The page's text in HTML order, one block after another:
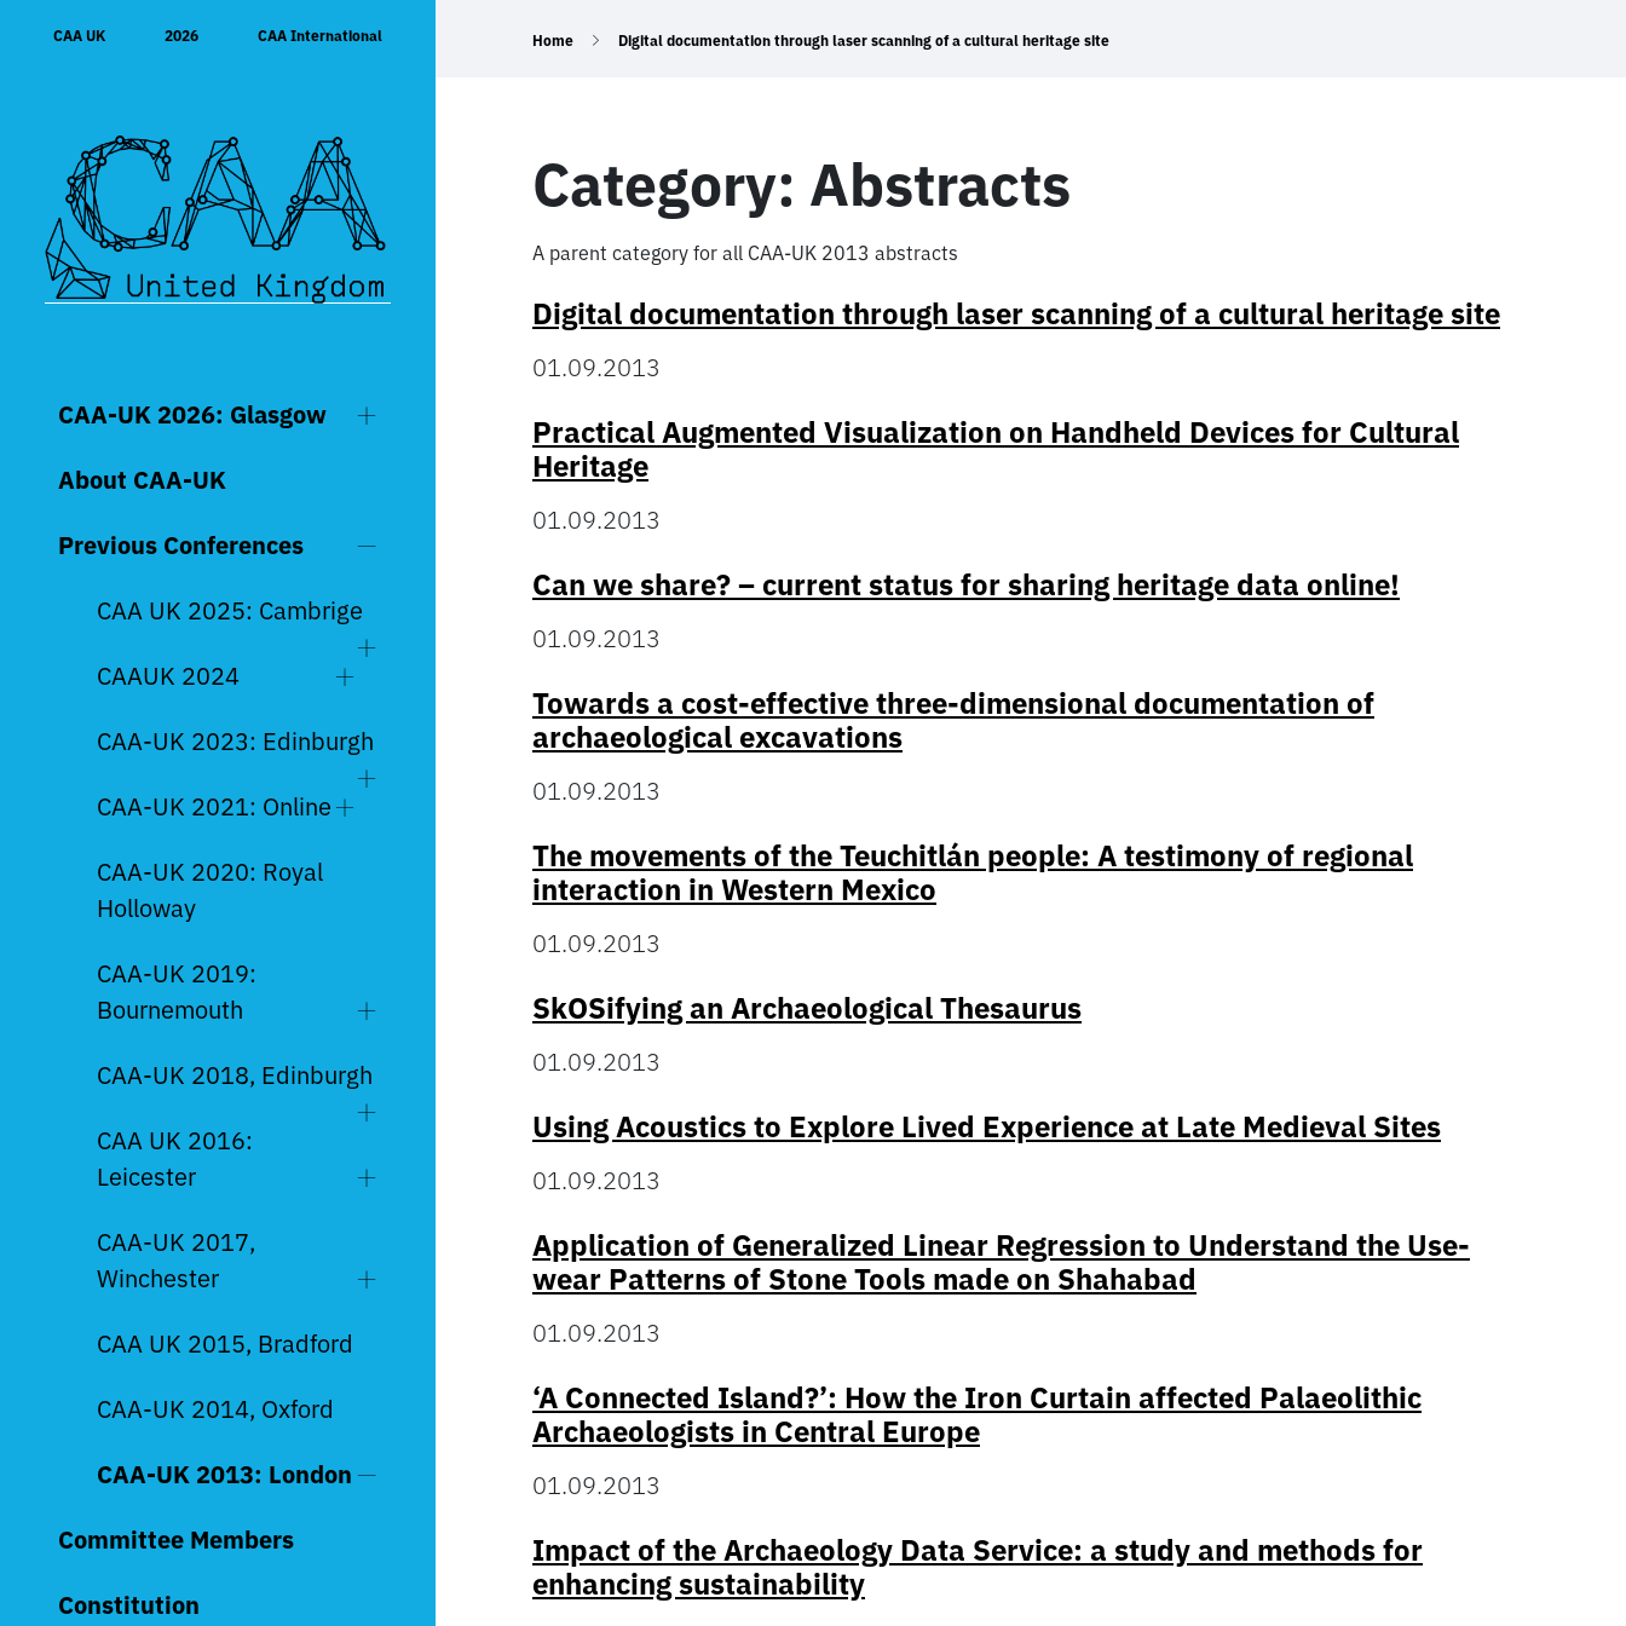
CAA UK 2026 CAA International
CAA-UK 2026: Glasgow
About CAA-UK
Previous Conferences
CAA UK 2025: Cambrige
CAAUK 2024
CAA-UK 2023: Edinburgh
CAA-UK 2021: Online
CAA-UK 2020: Royal
Holloway
CAA-UK 2019:
Bournemouth
CAA-UK 2018, Edinburgh
CAA UK 2016:
Leicester
CAA-UK 2017,
Winchester
CAA UK 2015, Bradford
CAA-UK 2014, Oxford
CAA-UK 2013: London
Committee Members
Constitution
Home Digital documentation through laser scanning of a cultural heritage site
Category: Abstracts
A parent category for all CAA-UK 2013 abstracts
Digital documentation through laser scanning of a cultural heritage site
01.09.2013
Practical Augmented Visualization on Handheld Devices for Cultural
Heritage
01.09.2013
Can we share? – current status for sharing heritage data online!
01.09.2013
Towards a cost-effective three-dimensional documentation of
archaeological excavations
01.09.2013
The movements of the Teuchitlán people: A testimony of regional
interaction in Western Mexico
01.09.2013
SkOSifying an Archaeological Thesaurus
01.09.2013
Using Acoustics to Explore Lived Experience at Late Medieval Sites
01.09.2013
Application of Generalized Linear Regression to Understand the Use-
wear Patterns of Stone Tools made on Shahabad
01.09.2013
‘A Connected Island?’: How the Iron Curtain affected Palaeolithic
Archaeologists in Central Europe
01.09.2013
Impact of the Archaeology Data Service: a study and methods for
enhancing sustainability